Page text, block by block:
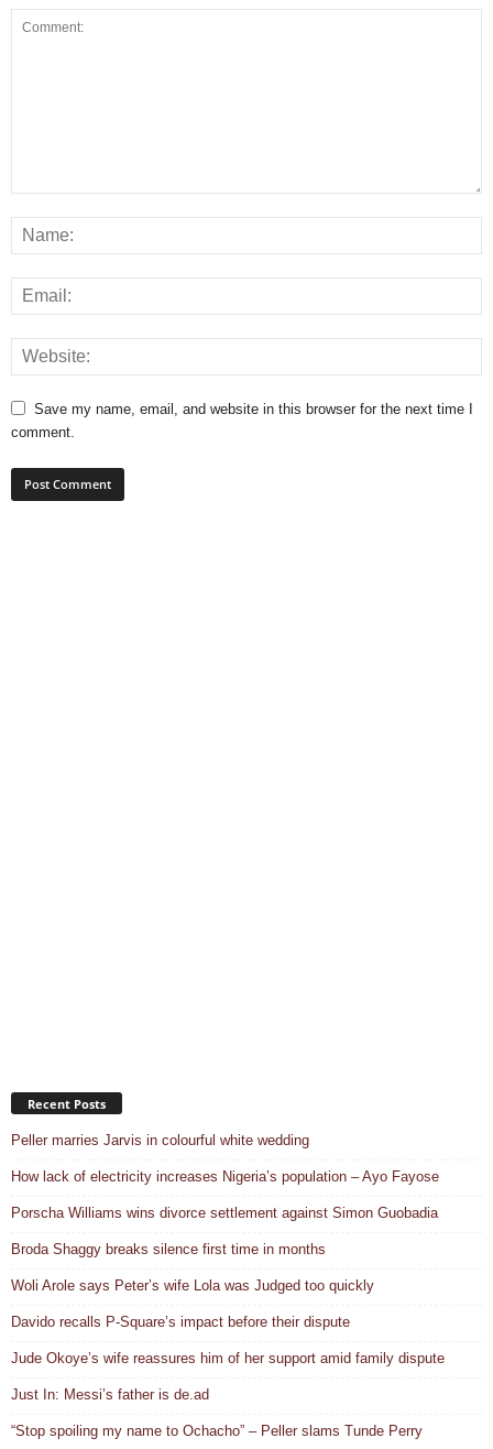
Save my name, email, and website in this browser for the next time I
comment.
Recent Posts
Peller marries Jarvis in colourful white wedding
How lack of electricity increases Nigeria’s population – Ayo Fayose
Porscha Williams wins divorce settlement against Simon Guobadia
Broda Shaggy breaks silence first time in months
Woli Arole says Peter’s wife Lola was Judged too quickly
Davido recalls P-Square’s impact before their dispute
Jude Okoye’s wife reassures him of her support amid family dispute
Just In: Messi’s father is de.ad
“Stop spoiling my name to Ochacho” – Peller slams Tunde Perry